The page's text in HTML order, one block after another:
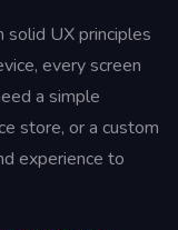
UX principles
every screen
a simple
store, or a custom
experience to